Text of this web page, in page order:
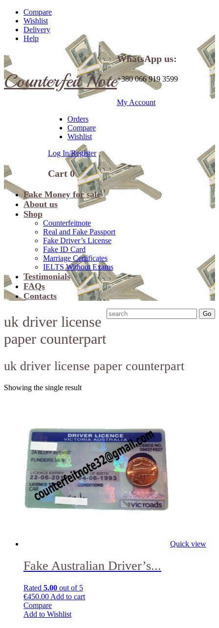
Compare
Wishlist
Delivery
Help
Counterfeit Note
WhatsApp us:
+380 066 919 3599
My Account
Orders
Compare
Wishlist
Log In/Register
Cart 0
Fake Money for sale
About us
Shop
Counterfeitnote
Real and Fake Passport
Fake Driver’s License
Fake ID Card
Marriage Certificates
IELTS Without Exams
Testimonials
FAQs
Contacts
uk driver license
paper counterpart
uk driver license paper counterpart
Showing the single result
Quick view
Fake Australian Driver’s...
Rated 5.00 out of 5
€450.00 Add to cart
Compare
Add to Wishlist